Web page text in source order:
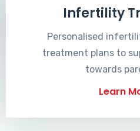
Infertility
Personalised
treatment plans to
towards
Learn